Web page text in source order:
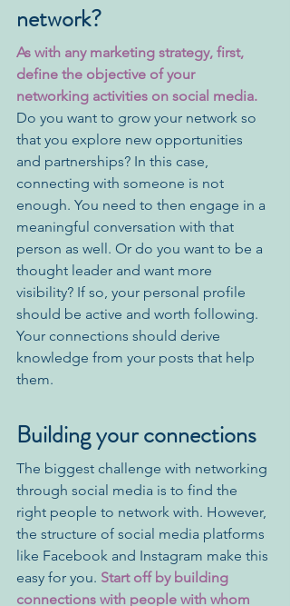
network?
As with any marketing strategy, first,
define the objective of your
networking activities on social media.
Do you want to grow your network so
that you explore new opportunities
and partnerships? In this case,
connecting with someone is not
enough. You need to then engage in a
meaningful conversation with that
person as well. Or do you want to be a
thought leader and want more
visibility? If so, your personal profile
should be active and worth following.
Your connections should derive
knowledge from your posts that help
them.
Building your connections
The biggest challenge with networking
through social media is to find the
right people to network with. However,
the structure of social media platforms
like Facebook and Instagram make this
easy for you. Start off by building
connections with people with whom